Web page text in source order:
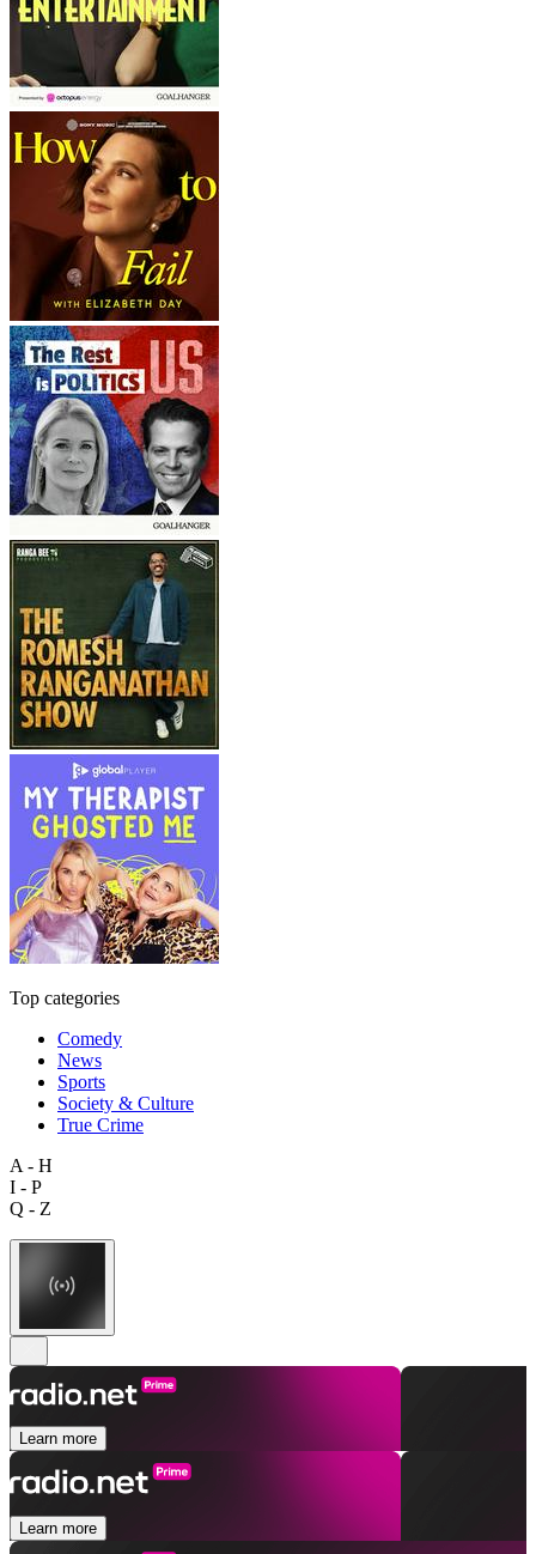
Top categories
Comedy
News
Sports
Society & Culture
True Crime
A - H
I - P
Q - Z
Learn more
Learn more